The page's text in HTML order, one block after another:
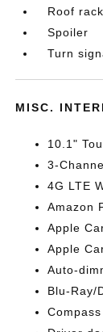
Roof rack
Spoiler
Turn
MISC.
10.1"
3-
4G LTE
Amazon
Apple
Apple
Auto-
Blu-Ray/
Compass